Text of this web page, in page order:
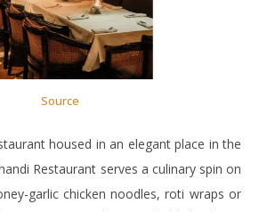
Source
housed in an elegant place in the
Restaurant serves a culinary spin on
garlic chicken noodles, roti wraps or